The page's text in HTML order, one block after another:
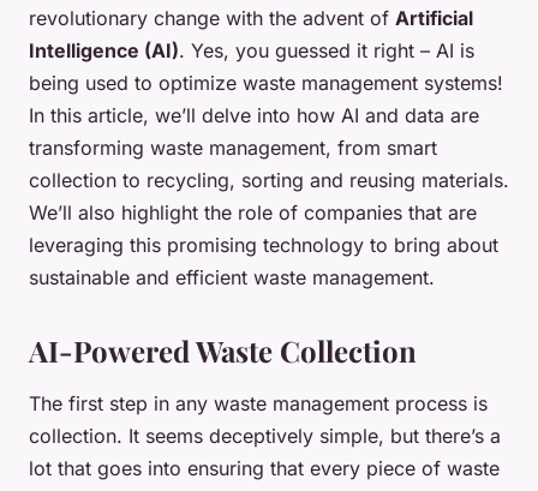
revolutionary change with the advent of Artificial
Intelligence (AI). Yes, you guessed it right – AI is
being used to optimize waste management systems!
In this article, we’ll delve into how AI and data are
transforming waste management, from smart
collection to recycling, sorting and reusing materials.
We’ll also highlight the role of companies that are
leveraging this promising technology to bring about
sustainable and efficient waste management.
AI-Powered Waste Collection
The first step in any waste management process is
collection. It seems deceptively simple, but there’s a
lot that goes into ensuring that every piece of waste